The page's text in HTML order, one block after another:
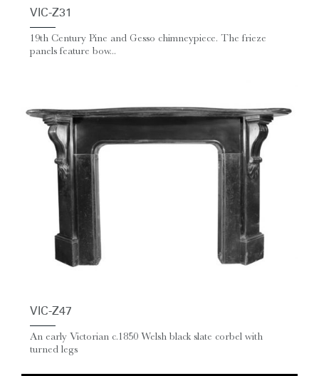
VIC-Z31
19th Century Pine and Gesso chimneypiece. The frieze
panels feature bow...
VIC-Z47
An early Victorian c.1850 Welsh black slate corbel with
turned legs